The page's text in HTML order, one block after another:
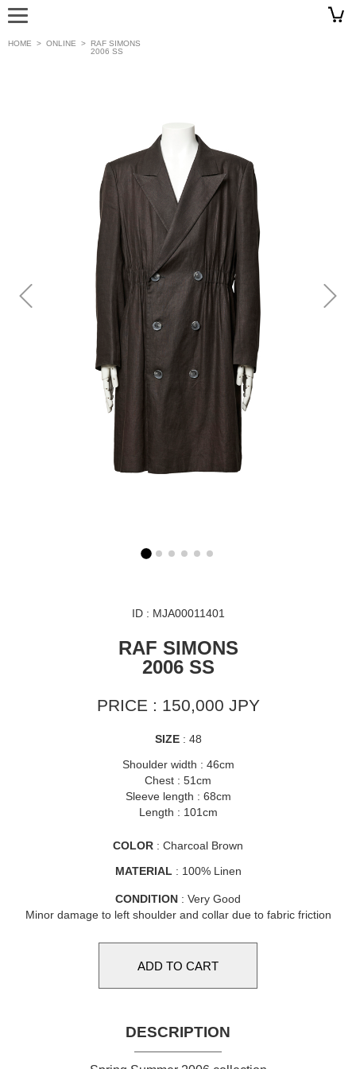
HOME > ONLINE > RAF SIMONS
2006 SS
ID : MJA00011401
RAF SIMONS
2006 SS
PRICE : 150,000 JPY
SIZE: 48
Shoulder width : 46cm
Chest : 51cm
Sleeve length : 68cm
Length : 101cm
COLOR : Charcoal Brown
MATERIAL : 100% Linen
CONDITION : Very Good
Minor damage to left shoulder and collar due to fabric friction
DESCRIPTION